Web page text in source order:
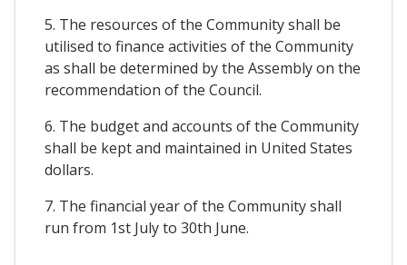
5. The resources of the Community shall be
utilised to finance activities of the Community
as shall be determined by the Assembly on the
recommendation of the Council.
6. The budget and accounts of the Community
shall be kept and maintained in United States
dollars.
7. The financial year of the Community shall
run from 1st July to 30th June.